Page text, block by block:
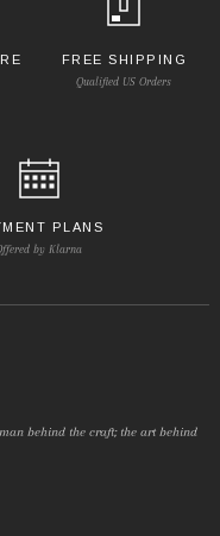
FREE SHIPPING
Qualified US Orders
PLANS
by Klarna
behind the craft; the art behind